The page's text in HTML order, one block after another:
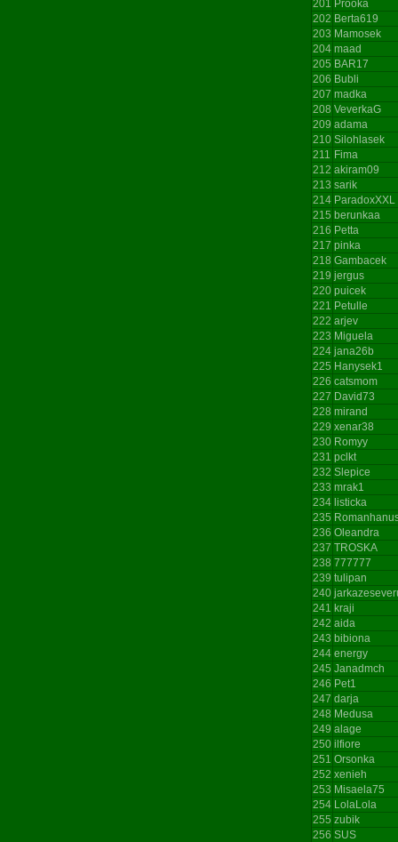
201 Prooka
202 Berta619
203 Mamosek
204 maad
205 BAR17
206 Bubli
207 madka
208 VeverkaG
209 adama
210 Silohlasek
211 Fima
212 akiram09
213 sarik
214 ParadoxXXL
215 berunkaa
216 Petta
217 pinka
218 Gambacek
219 jergus
220 puicek
221 Petulle
222 arjev
223 Miguela
224 jana26b
225 Hanysek1
226 catsmom
227 David73
228 mirand
229 xenar38
230 Romyy
231 pclkt
232 Slepice
233 mrak1
234 listicka
235
236 Oleandra
237 TROSKA
238 777777
239 tulipan
240
241 kraji
242 aida
243 bibiona
244 energy
245 Janadmch
246 Pet1
247 darja
248 Medusa
249 alage
250 ilfiore
251 Orsonka
252 xenieh
253 Misaela75
254 LolaLola
255 zubik
256 SUS